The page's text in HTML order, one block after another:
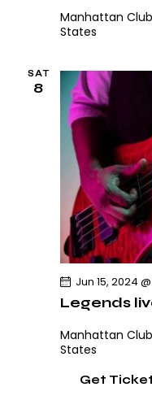
Manhattan Club
States
SAT
8
Legends
Jun 15, 2024
Manhattan Club
States
Get